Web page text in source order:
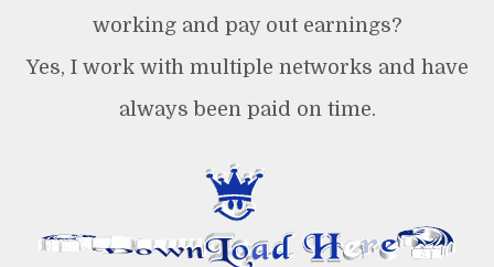
working and pay out earnings?
Yes, I work with multiple networks and have
always been paid on time.